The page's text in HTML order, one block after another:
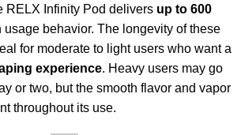
RELX Infinity Pod delivers up to 600
usage behavior. The longevity of these
for moderate to light users who want a
experience. Heavy users may go
or two, but the smooth flavor and vapor
throughout its use.